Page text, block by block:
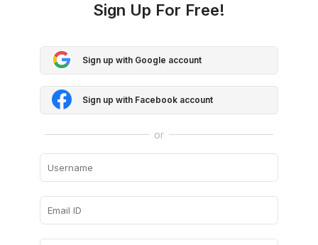
Sign Up For Free!
Sign up with Google account
Sign up with Facebook account
or